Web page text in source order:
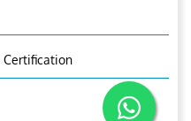
Certification